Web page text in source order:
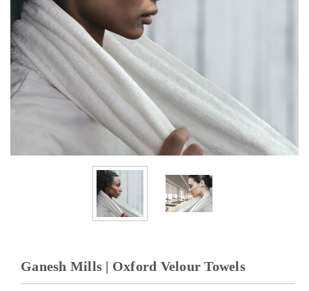
Ganesh Mills | Oxford Velour Towels